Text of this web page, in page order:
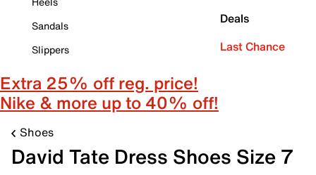
Sandals
Slippers
Deals
Last Chance
Extra 25% off reg. price!
Nike & more up to 40% off!
Shoes
David Tate Dress Shoes Size 7